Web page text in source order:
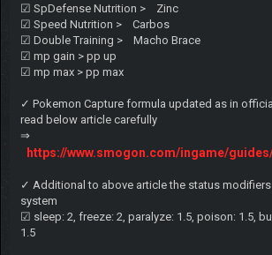
☑ SpDefense Nutrition > Zinc
☑ Speed Nutrition > Carbos
☑ Double Training > Macho Brace
☑ mp gain > pp up
☑ mp max > pp max
✓ Pokemon Capture formula updated as in
read below article carefully
⇒
https://www.smogon.com/ingame/
✓ Additional to above article the status
system
☑ sleep: 2, freeze: 2, paralyze: 1.5, poison: 1.5,
1.5